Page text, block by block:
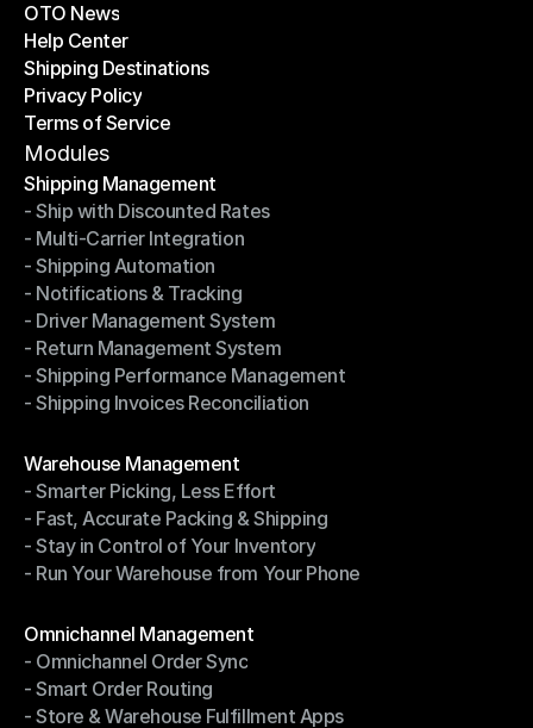
Success Stories
OTO News
OTO News
Help Center
Help Center
Shipping Destinations
Shipping Destinations
Privacy Policy
Privacy Policy
Terms of Service
Terms of Service
Modules
Shipping Management
Shipping Management
- Ship with Discounted Rates
- Ship with Discounted Rates
- Multi-Carrier Integration
- Multi-Carrier Integration
- Shipping Automation
- Shipping Automation
- Notifications & Tracking
- Notifications & Tracking
- Driver Management System
- Driver Management System
- Return Management System
- Return Management System
- Shipping Performance Management
- Shipping Performance Management
- Shipping Invoices Reconciliation
Warehouse Management
Warehouse Management
- Smarter Picking, Less Effort
- Smarter Picking, Less Effort
- Fast, Accurate Packing & Shipping
- Fast, Accurate Packing & Shipping
- Stay in Control of Your Inventory
- Stay in Control of Your Inventory
- Run Your Warehouse from Your Phone
Omnichannel Management
Omnichannel Management
- Omnichannel Order Sync
- Omnichannel Order Sync
- Smart Order Routing
- Smart Order Routing
- Store & Warehouse Fulfillment Apps